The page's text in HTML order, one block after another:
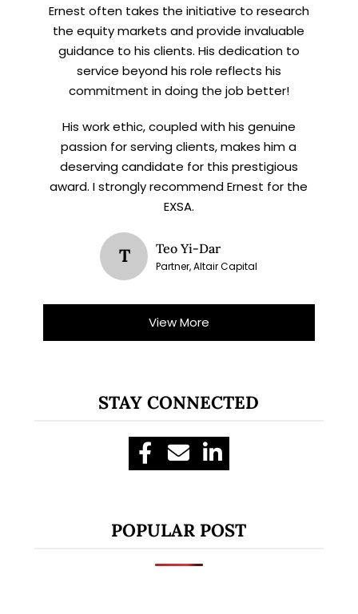
Ernest often takes the initiative to research
the equity markets and provide invaluable
guidance to his clients. His dedication to
service beyond his role reflects his
commitment in doing the job better!
His work ethic, coupled with his genuine
passion for serving clients, makes him a
deserving candidate for this prestigious
award. I strongly recommend Ernest for the
EXSA.
T Teo Yi-Dar
Partner, Altair Capital
View More
STAY CONNECTED
POPULAR POST